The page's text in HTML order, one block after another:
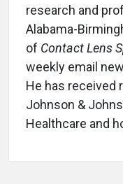
research and
Alabama-
of Contact Lens
weekly email
He has received
Johnson &
Healthcare and